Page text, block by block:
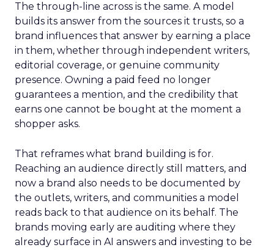
The through-line across is the same. A model
builds its answer from the sources it trusts, so a
brand influences that answer by earning a place
in them, whether through independent writers,
editorial coverage, or genuine community
presence. Owning a paid feed no longer
guarantees a mention, and the credibility that
earns one cannot be bought at the moment a
shopper asks.
That reframes what brand building is for.
Reaching an audience directly still matters, and
now a brand also needs to be documented by
the outlets, writers, and communities a model
reads back to that audience on its behalf. The
brands moving early are auditing where they
already surface in AI answers and investing to be